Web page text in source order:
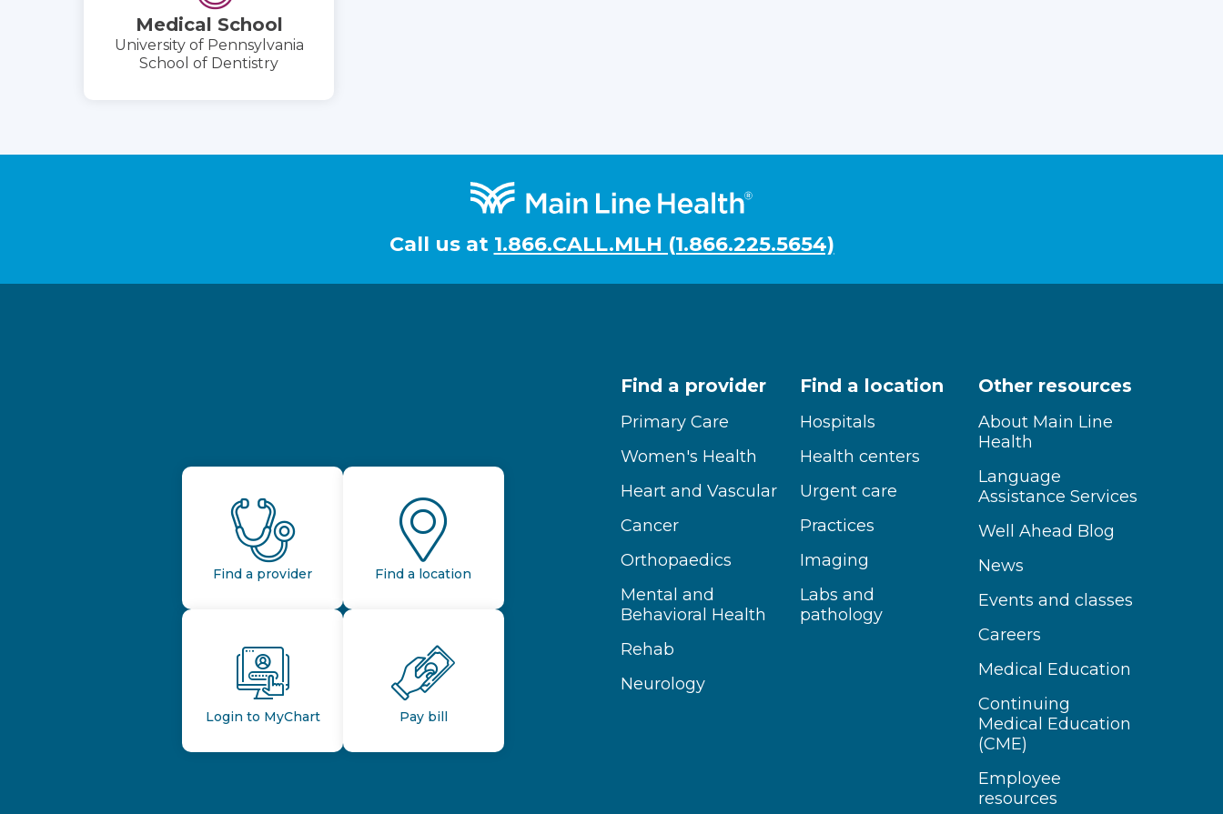
Medical School
University of Pennsylvania
School of Dentistry
Call us at 1.866.CALL.MLH (1.866.225.5654)
Find a provider Find a location
Login to MyChart Pay bill
Find a provider
Primary Care
Women's Health
Heart and Vascular
Cancer
Orthopaedics
Mental and
Behavioral Health
Rehab
Neurology
Find a location
Hospitals
Health centers
Urgent care
Practices
Imaging
Labs and
pathology
Other resources
About Main Line
Health
Language
Assistance Services
Well Ahead Blog
News
Events and classes
Careers
Medical Education
Continuing
Medical Education
(CME)
Employee
resources